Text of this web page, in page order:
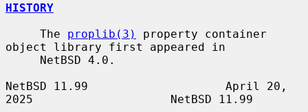
HISTORY
     The
proplib(3)
property container
object library first appeared in
NetBSD 11.99                    April 20,